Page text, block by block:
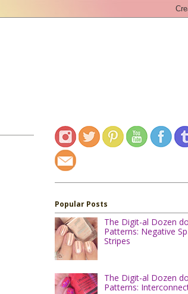
Popular Posts
The Digit-al Dozen
Patterns: Negative
Stripes
The Digit-al Dozen
Patterns: